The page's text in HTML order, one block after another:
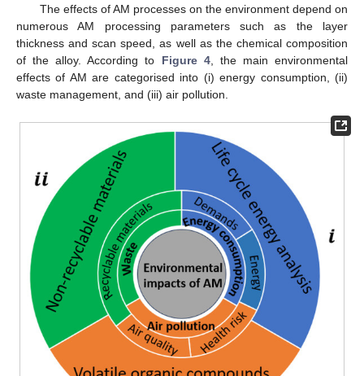
The effects of AM processes on the environment depend on
numerous AM processing parameters such as the layer
thickness and scan speed, as well as the chemical composition
of the alloy. According to Figure 4, the main environmental
effects of AM are categorised into (i) energy consumption, (ii)
waste management, and (iii) air pollution.